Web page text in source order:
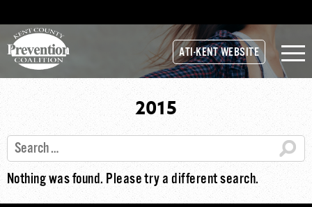
ATI-KENT WEBSITE
2015
Nothing was found. Please try a different search.